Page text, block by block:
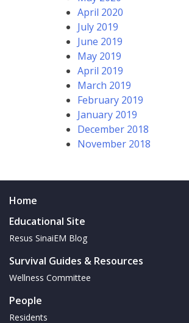
April 2020
July 2019
June 2019
May 2019
April 2019
March 2019
February 2019
January 2019
December 2018
November 2018
Home
Educational Site
Resus SinaiEM Blog
Survival Guides & Resources
Wellness Committee
People
Residents